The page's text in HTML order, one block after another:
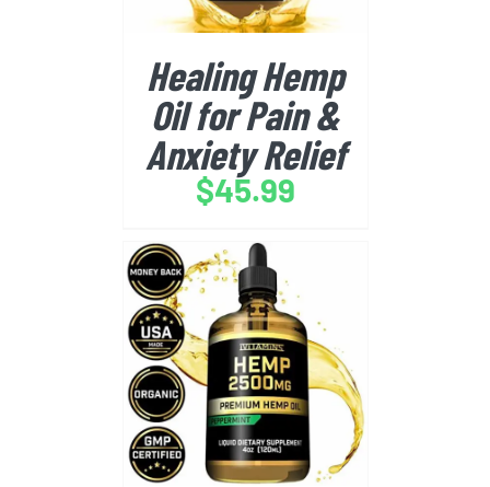
Healing Hemp
Oil for Pain &
Anxiety Relief
$45.99
BUY FROM AMAZON
/
DETAILS